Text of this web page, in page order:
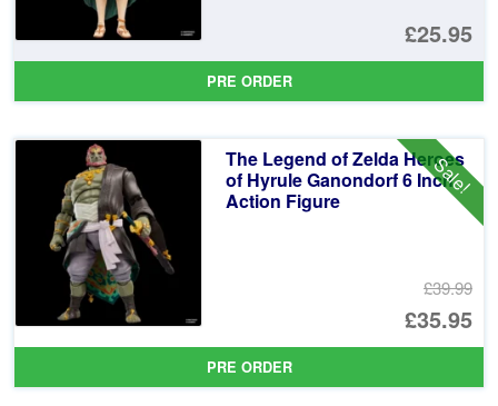
£25.95
PRE ORDER
Sale!
The Legend of Zelda Heroes
of Hyrule Ganondorf 6 Inch
Action Figure
£39.99
£35.95
PRE ORDER